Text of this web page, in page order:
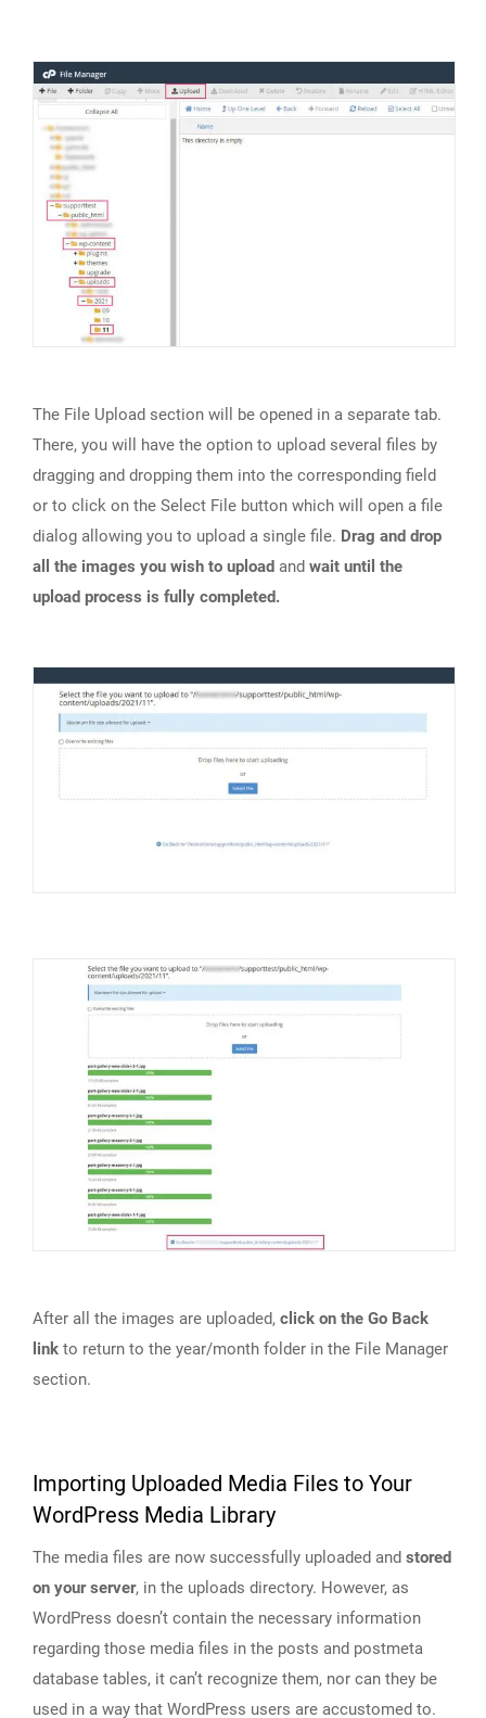
The File Upload section will be opened in a separate tab.
There, you will have the option to upload several files by
dragging and dropping them into the corresponding field
or to click on the Select File button which will open a file
dialog allowing you to upload a single file. Drag and drop
all the images you wish to upload and wait until the
upload process is fully completed.
After all the images are uploaded, click on the Go Back
link to return to the year/month folder in the File Manager
section.
Importing Uploaded Media Files to Your
WordPress Media Library
The media files are now successfully uploaded and stored
on your server, in the uploads directory. However, as
WordPress doesn’t contain the necessary information
regarding those media files in the posts and postmeta
database tables, it can’t recognize them, nor can they be
used in a way that WordPress users are accustomed to.